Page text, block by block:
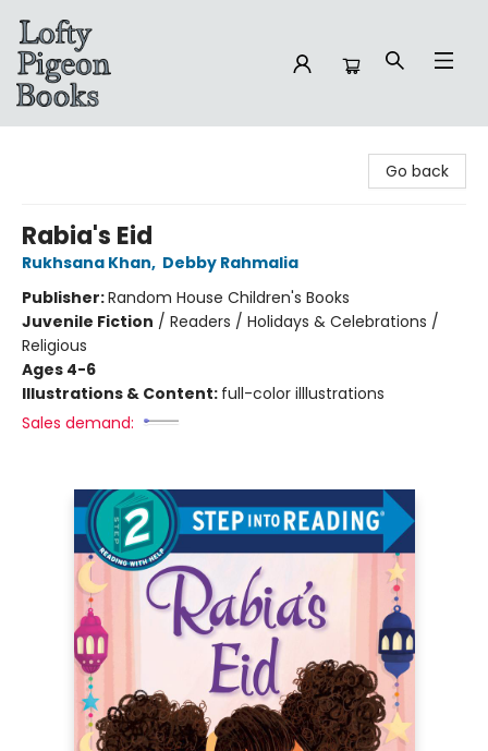
Go back
Rabia's Eid
Rukhsana Khan, Debby Rahmalia
Publisher:Random House Children's Books
Juvenile Fiction / Readers / Holidays & Celebrations /
Religious
Ages 4-6
Illustrations & Content: full-color illlustrations
Sales demand: